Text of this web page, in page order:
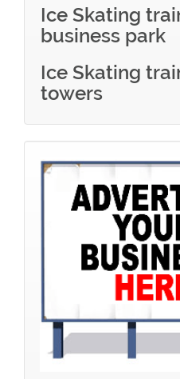
Ice Skating
business park
Ice Skating
towers